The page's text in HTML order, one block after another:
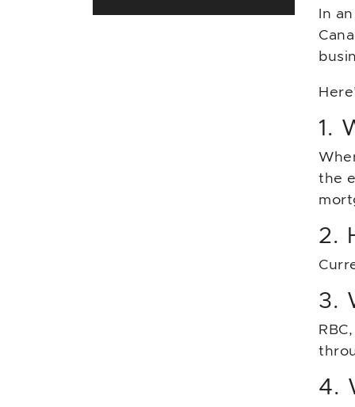
In
1.
the
2.
3.
4.